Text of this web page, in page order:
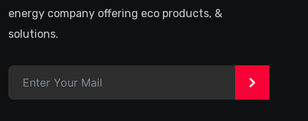
energy company offering eco products, &
solutions.
>